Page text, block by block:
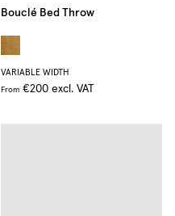
Bouclé Bed Throw
VARIABLE WIDTH
From €200 excl. VAT